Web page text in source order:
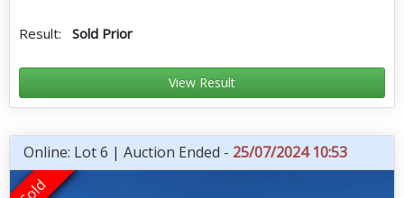
Result: Sold Prior
View Result
Online: Lot 6 | Auction Ended - 25/07/2024 10:53